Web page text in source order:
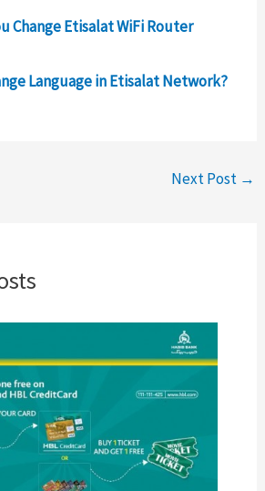
Change Etisalat WiFi Router
Language in Etisalat Network?
Next Post →